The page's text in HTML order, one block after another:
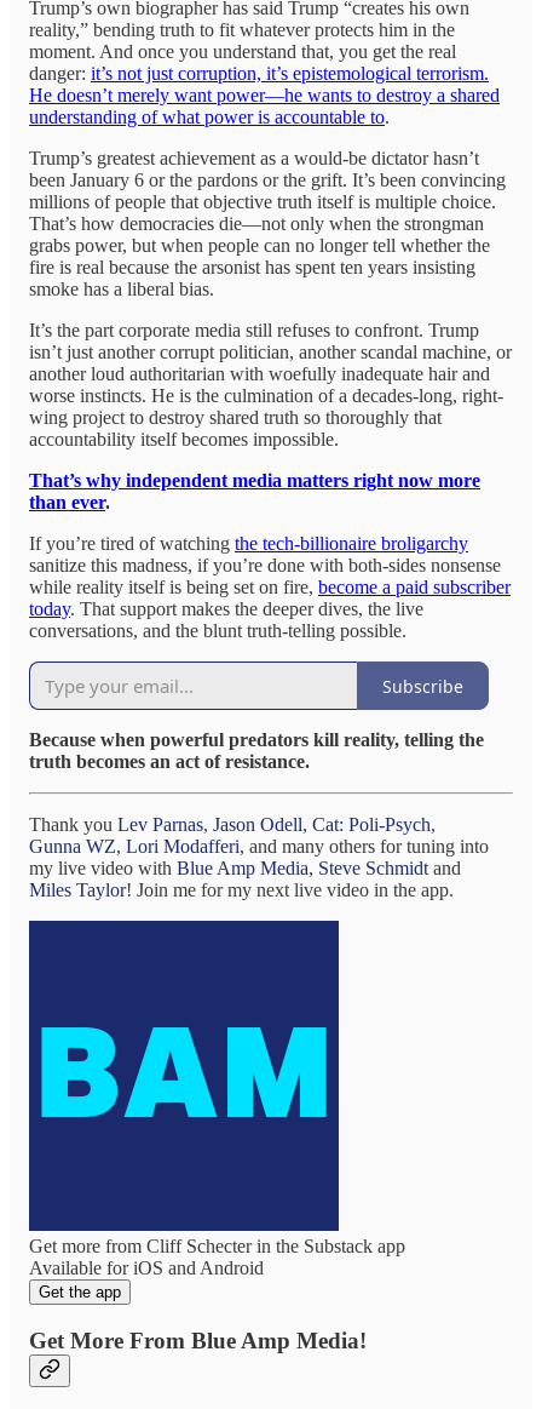
Trump’s own biographer has said Trump “creates his own
reality,” bending truth to fit whatever protects him in the
moment. And once you understand that, you get the real
danger: it’s not just corruption, it’s epistemological terrorism.
He doesn’t merely want power—he wants to destroy a shared
understanding of what power is accountable to.
Trump’s greatest achievement as a would-be dictator hasn’t
been January 6 or the pardons or the grift. It’s been convincing
millions of people that objective truth itself is multiple choice.
That’s how democracies die—not only when the strongman
grabs power, but when people can no longer tell whether the
fire is real because the arsonist has spent ten years insisting
smoke has a liberal bias.
It’s the part corporate media still refuses to confront. Trump
isn’t just another corrupt politician, another scandal machine, or
another loud authoritarian with woefully inadequate hair and
worse instincts. He is the culmination of a decades-long, right-
wing project to destroy shared truth so thoroughly that
accountability itself becomes impossible.
That’s why independent media matters right now more
than ever.
If you’re tired of watching the tech-billionaire broligarchy
sanitize this madness, if you’re done with both-sides nonsense
while reality itself is being set on fire, become a paid subscriber
today. That support makes the deeper dives, the live
conversations, and the blunt truth-telling possible.
Subscribe
Because when powerful predators kill reality, telling the
truth becomes an act of resistance.
Thank you Lev Parnas, Jason Odell, Cat: Poli-Psych,
Gunna WZ, Lori Modafferi, and many others for tuning into
my live video with Blue Amp Media, Steve Schmidt and
Miles Taylor! Join me for my next live video in the app.
Get more from Cliff Schecter in the Substack app
Available for iOS and Android
Get the app
Get More From Blue Amp Media!